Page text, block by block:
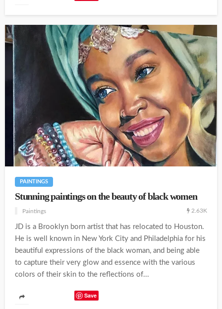
PAINTINGS
Stunning paintings on the beauty of black women
Paintings 2.63K
JD is a Brooklyn born artist that has relocated to Houston.
He is well known in New York City and Philadelphia for his
beautiful expressions of the black woman, and being able
to capture their very glow and essence with the various
colors of their skin to the reflections of...
Save